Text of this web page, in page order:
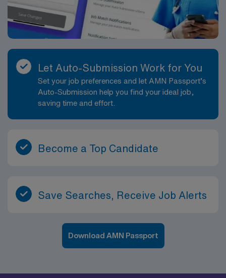
Let Auto-Submission Work for You
Set your job preferences and let AMN Passport’s
Auto-Submission help you find your ideal job,
saving time and effort.
Become a Top Candidate
Save Searches, Receive Job Alerts
Download AMN Passport